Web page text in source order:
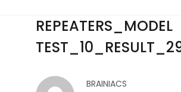
REPEATERS_MODEL
BRAINIACS